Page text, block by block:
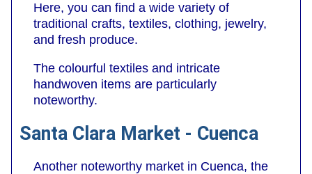
Here, you can find a wide variety of
traditional crafts, textiles, clothing, jewelry,
and fresh produce.
The colourful textiles and intricate
handwoven items are particularly
noteworthy.
Santa Clara Market - Cuenca
Another noteworthy market in Cuenca, the